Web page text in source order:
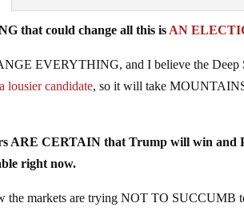
that could change all this is AN
EVERYTHING, and I believe the Deep
a lousier candidate, so it will take
ARE CERTAIN that Trump will win
right now.
the markets are trying NOT TO SUCCUMB